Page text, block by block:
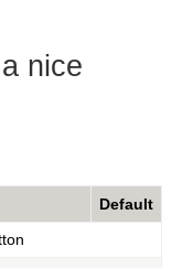
nice
Default